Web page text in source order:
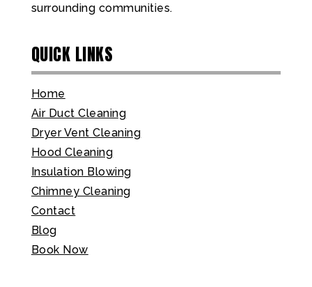
surrounding communities.
QUICK LINKS
Home
Air Duct Cleaning
Dryer Vent Cleaning
Hood Cleaning
Insulation Blowing
Chimney Cleaning
Contact
Blog
Book Now